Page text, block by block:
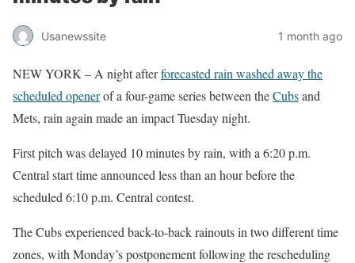
Usanewssite 1 month ago
NEW YORK – A night afterforecasted rain washed away the
scheduled openerof a four-game series between theCubsand
Mets, rain again made an impact Tuesday night.
First pitch was delayed 10 minutes by rain, with a 6:20 p.m.
Central start time announced less than an hour before the
scheduled 6:10 p.m. Central contest.
The Cubs experienced back-to-back rainouts in two different time
zones, with Monday’s postponement following the rescheduling